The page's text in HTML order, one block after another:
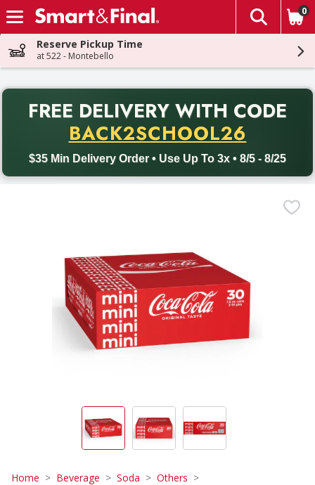
Skip header to page content
The
0
Reserve Pickup Time
at 522 - Montebello
FREE DELIVERY WITH CODE
BACK2SCHOOL26
$35 Min Delivery Order • Use Up To 3x • 8/5 - 8/25
Back to School promotion. Free delivery with promo code
Home Beverage Soda Others